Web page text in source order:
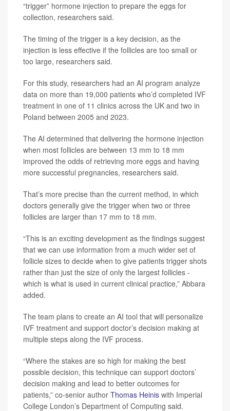
“trigger” hormone injection to prepare the eggs for
collection, researchers said.
The timing of the trigger is a key decision, as the
injection is less effective if the follicles are too small or
too large, researchers said.
For this study, researchers had an AI program analyze
data on more than 19,000 patients who’d completed IVF
treatment in one of 11 clinics across the UK and two in
Poland between 2005 and 2023.
The AI determined that delivering the hormone injection
when most follicles are between 13 mm to 18 mm
improved the odds of retrieving more eggs and having
more successful pregnancies, researchers said.
That’s more precise than the current method, in which
doctors generally give the trigger when two or three
follicles are larger than 17 mm to 18 mm.
“This is an exciting development as the findings suggest
that we can use information from a much wider set of
follicle sizes to decide when to give patients trigger shots
rather than just the size of only the largest follicles -
which is what is used in current clinical practice,” Abbara
added.
The team plans to create an AI tool that will personalize
IVF treatment and support doctor’s decision making at
multiple steps along the IVF process.
“Where the stakes are so high for making the best
possible decision, this technique can support doctors’
decision making and lead to better outcomes for
patients,” co-senior author Thomas Heinis with Imperial
College London’s Department of Computing said.